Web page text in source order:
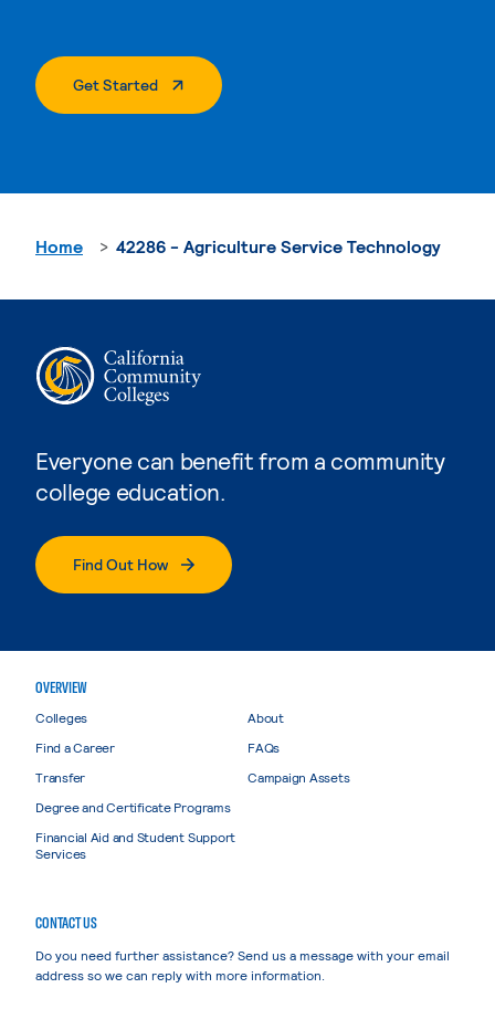
Get Started. External Page
Everyone can benefit from a community
college education.
Find Out How
Home 42286 - Agriculture Service Technology
OVERVIEW
Colleges
Find a Career
Transfer
Degree and Certificate Programs
Financial Aid and Student Support
Services
About
FAQs
Campaign Assets
CONTACT US
Do you need further assistance? Send us a message with your email
address so we can reply with more information.